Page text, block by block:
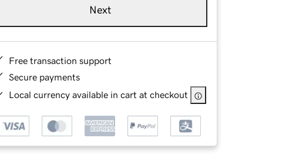
Next
Free transaction support
Secure payments
Local currency available in cart at checkout